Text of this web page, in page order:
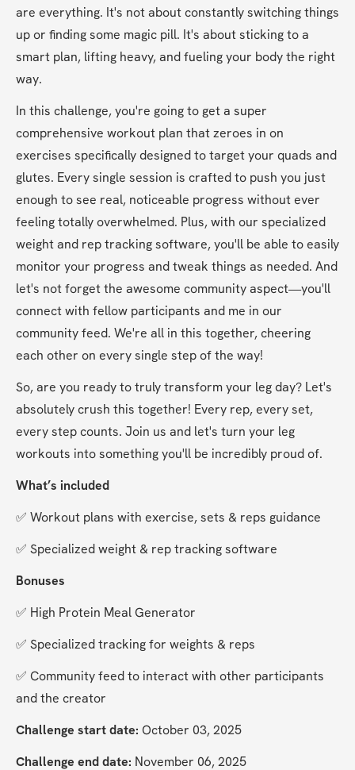
are everything. It's not about constantly switching things
up or finding some magic pill. It's about sticking to a
smart plan, lifting heavy, and fueling your body the right
way.
In this challenge, you're going to get a super
comprehensive workout plan that zeroes in on
exercises specifically designed to target your quads and
glutes. Every single session is crafted to push you just
enough to see real, noticeable progress without ever
feeling totally overwhelmed. Plus, with our specialized
weight and rep tracking software, you'll be able to easily
monitor your progress and tweak things as needed. And
let's not forget the awesome community aspect—you'll
connect with fellow participants and me in our
community feed. We're all in this together, cheering
each other on every single step of the way!
So, are you ready to truly transform your leg day? Let's
absolutely crush this together! Every rep, every set,
every step counts. Join us and let's turn your leg
workouts into something you'll be incredibly proud of.
What’s included
✅ Workout plans with exercise, sets & reps guidance
✅ Specialized weight & rep tracking software
Bonuses
✅ High Protein Meal Generator
✅ Specialized tracking for weights & reps
✅ Community feed to interact with other participants
and the creator
Challenge start date: October 03, 2025
Challenge end date: November 06, 2025